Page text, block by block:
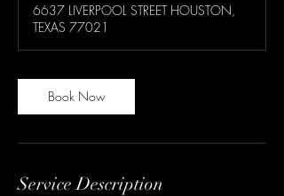
6637 LIVERPOOL STREET HOUSTON,
TEXAS 77021
Book Now
Service Description